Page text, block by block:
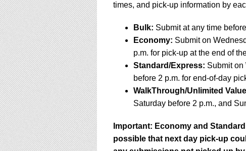
times, and pick-up information by
Bulk: Submit at any time
Economy: Submit on
p.m. for pick-up at the end of
Standard/Express: Submit on
before 2 p.m. for end-of-day
WalkThrough/Unlimited
Saturday before 2 p.m., and
Important: Economy and
possible that next day pick-up